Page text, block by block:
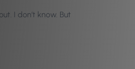
I don’t know. But